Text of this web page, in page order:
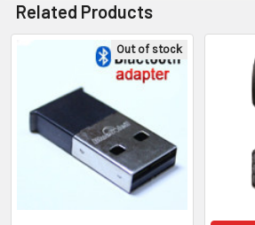
Related Products
Out of stock